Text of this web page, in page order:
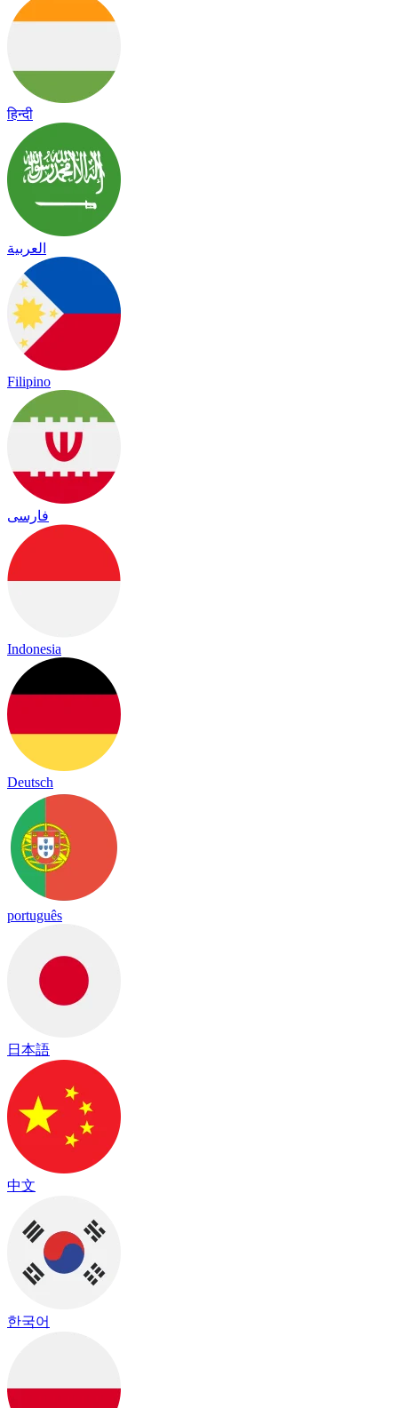
हिन्दी
العربية
Filipino
فارسی
Indonesia
Deutsch
português
日本語
中文
한국어